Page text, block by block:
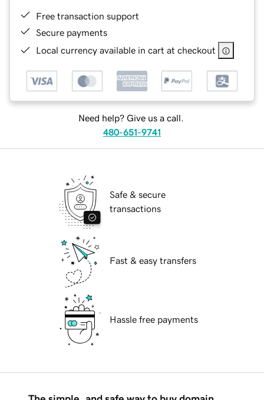
Free transaction support
Secure payments
Local currency available in cart at checkout
Need help? Give us a call.
480-651-9741
Safe & secure
transactions
Fast & easy transfers
Hassle free payments